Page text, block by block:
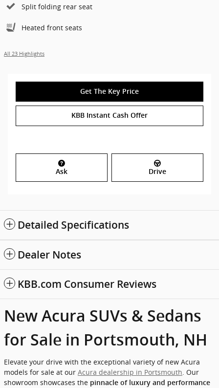
Split folding rear seat
Heated front seats
All 23 Highlights
Get The Key Price
KBB Instant Cash Offer
Ask Drive
Detailed Specifications
Dealer Notes
KBB.com Consumer Reviews
New Acura SUVs & Sedans
for Sale in Portsmouth, NH
Elevate your drive with the exceptional variety of new Acura
models for sale at our Acura dealership in Portsmouth. Our
showroom showcases the pinnacle of luxury and performance